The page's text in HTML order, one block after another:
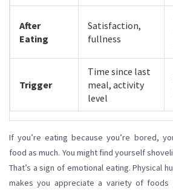
After
Eating
Satisfaction,
fullness
Trigger
Time since last
meal, activity
level
If you’re eating because you’re bored,
food as much. You might find yourself
That’s a sign of emotional eating. Physical
makes you appreciate a variety of foods